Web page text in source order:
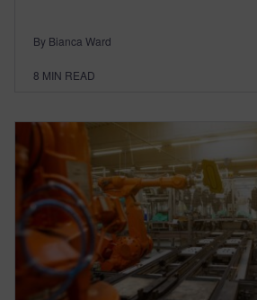
By Bianca Ward
8 MIN READ